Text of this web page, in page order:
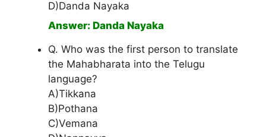
D)Danda Nayaka
Answer: Danda Nayaka
Q. Who was the first person to translate
the Mahabharata into the Telugu
language?
A)Tikkana
B)Pothana
C)Vemana